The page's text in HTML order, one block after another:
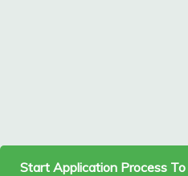
Start Application Process